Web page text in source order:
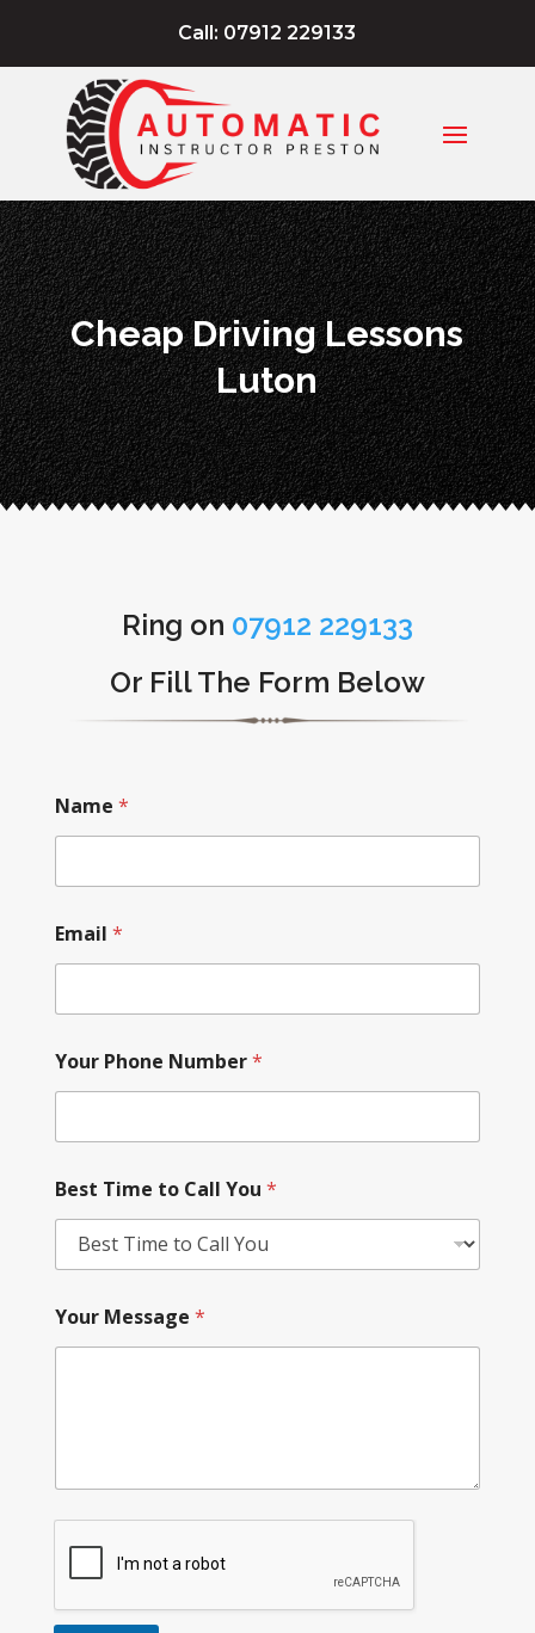
Call: 07912 229133
Cheap Driving Lessons
Luton
Ring on 07912 229133
Or Fill The Form Below
Name *
Email *
Your Phone Number*
Best Time to Call You *
Your Message *